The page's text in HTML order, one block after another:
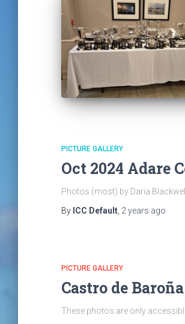
PICTURE GALLERY
Oct 2024 Adare
Photos (most) by Daria Blackwell
By ICC Default 2 years ago
PICTURE GALLERY
Castro de
These photos are only